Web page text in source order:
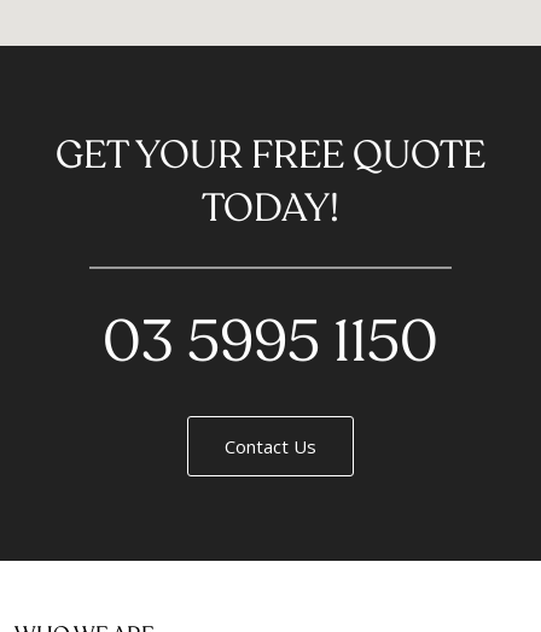
GET YOUR FREE QUOTE
TODAY!
03 5995 1150
Contact Us